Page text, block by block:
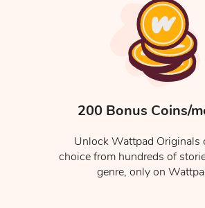
200 Bonus Coins/
Unlock Wattpad Originals
choice from hundreds of
genre, only on